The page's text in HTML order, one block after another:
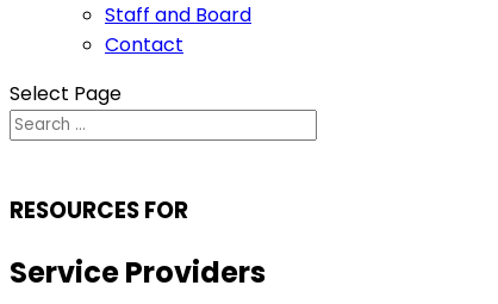
Staff and Board
Contact
Select Page
RESOURCES FOR
Service Providers